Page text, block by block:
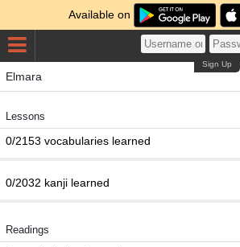
Available on
Sign Up
Elmara
Lessons
0/2153 vocabularies learned
0/2032 kanji learned
Readings